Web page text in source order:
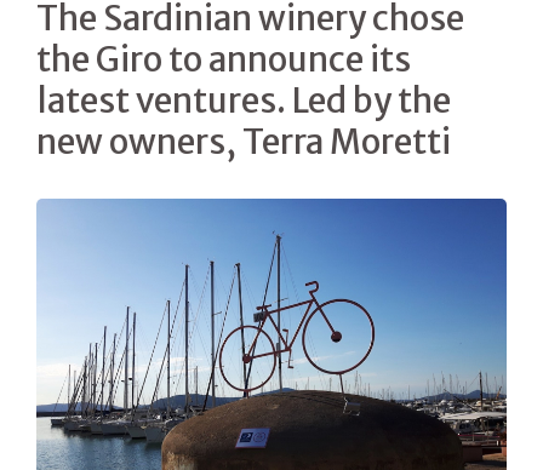
The Sardinian winery chose
the Giro to announce its
latest ventures. Led by the
new owners, Terra Moretti